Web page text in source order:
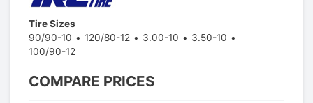
Tire Sizes
90/90-10
120/80-12 3.00-10
3.50-10
100/90-12
COMPARE PRICES